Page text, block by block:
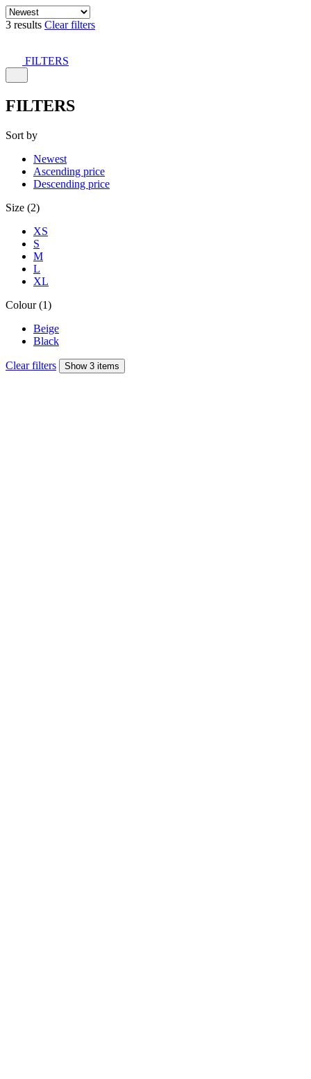
3 results Clear filters
FILTERS
FILTERS
Sort by
Newest
Ascending price
Descending price
Size (2)
XS
S
M
L
XL
Colour (1)
Beige
Black
Clear filters Show 3 items